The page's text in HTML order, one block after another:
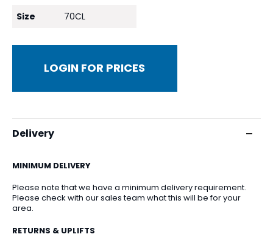
Size
70CL
LOGIN FOR PRICES
Delivery
MINIMUM DELIVERY
Please note that we have a minimum delivery requirement.
Please check with our sales team what this will be for your
area.
RETURNS & UPLIFTS